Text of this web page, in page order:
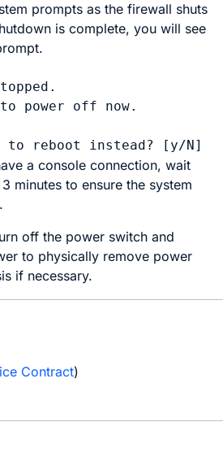
prompts as the firewall shuts
is complete, you will see
power off now.
a console connection, wait
minutes to ensure the system
off the power switch and
to physically remove power
if necessary.
Contract)